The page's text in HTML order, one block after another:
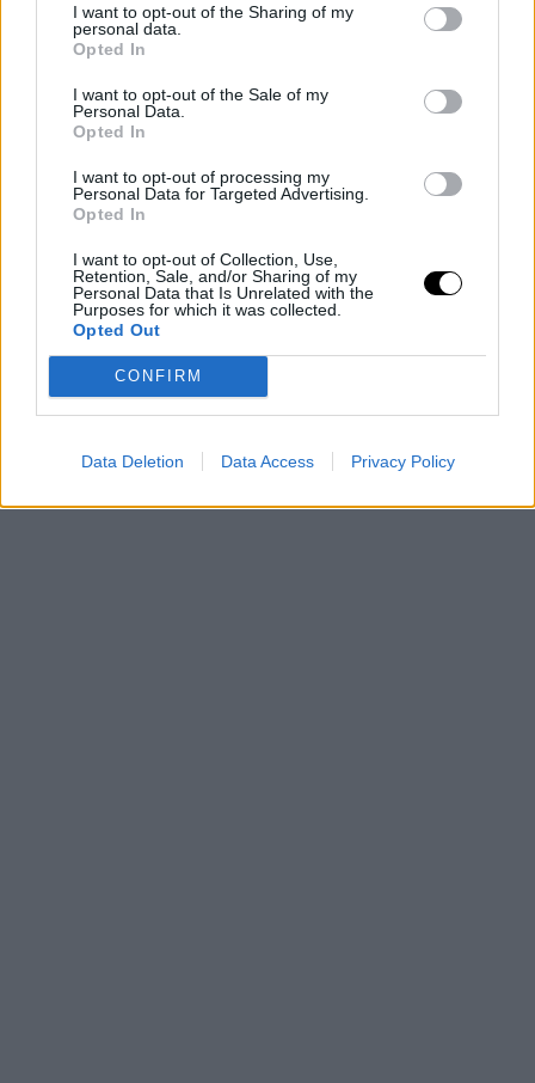
I want to opt-out of the Sharing of my
personal data.
Opted In
I want to opt-out of the Sale of my
Personal Data.
Opted In
I want to opt-out of processing my
Personal Data for Targeted Advertising.
Opted In
I want to opt-out of Collection, Use,
Retention, Sale, and/or Sharing of my
Personal Data that Is Unrelated with the
Purposes for which it was collected.
Opted Out
CONFIRM
Data Deletion Data Access Privacy Policy